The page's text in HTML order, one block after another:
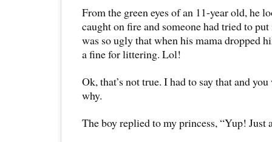
From the green eyes of an 11-year old, he
caught on fire and someone had tried to
was so ugly that when his mama dropped
a fine for littering. Lol!
Ok, that’s not true. I had to say that and
why.
The boy replied to my princess, “Yup! Just